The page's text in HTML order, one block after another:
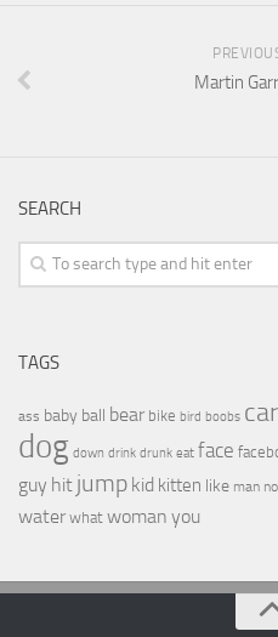
Martin
SEARCH
TAGS
ass baby ball bear bike bird boobs car
dog down drink drunk eat face
guy hit jump kid kitten like man
water what woman you